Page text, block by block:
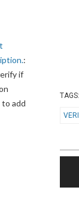
TAGS:
:
if
add